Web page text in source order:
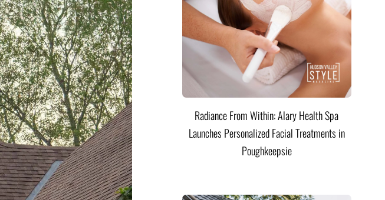
Radiance From Within: Alary Health Spa
Launches Personalized Facial Treatments in
Poughkeepsie